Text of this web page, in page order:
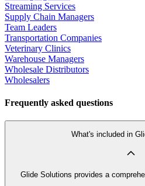
Streaming Services
Supply Chain Managers
Team Leaders
Transportation Companies
Veterinary Clinics
Warehouse Managers
Wholesale Distributors
Wholesalers
Frequently asked questions
What's included in
Glide Solutions provides a